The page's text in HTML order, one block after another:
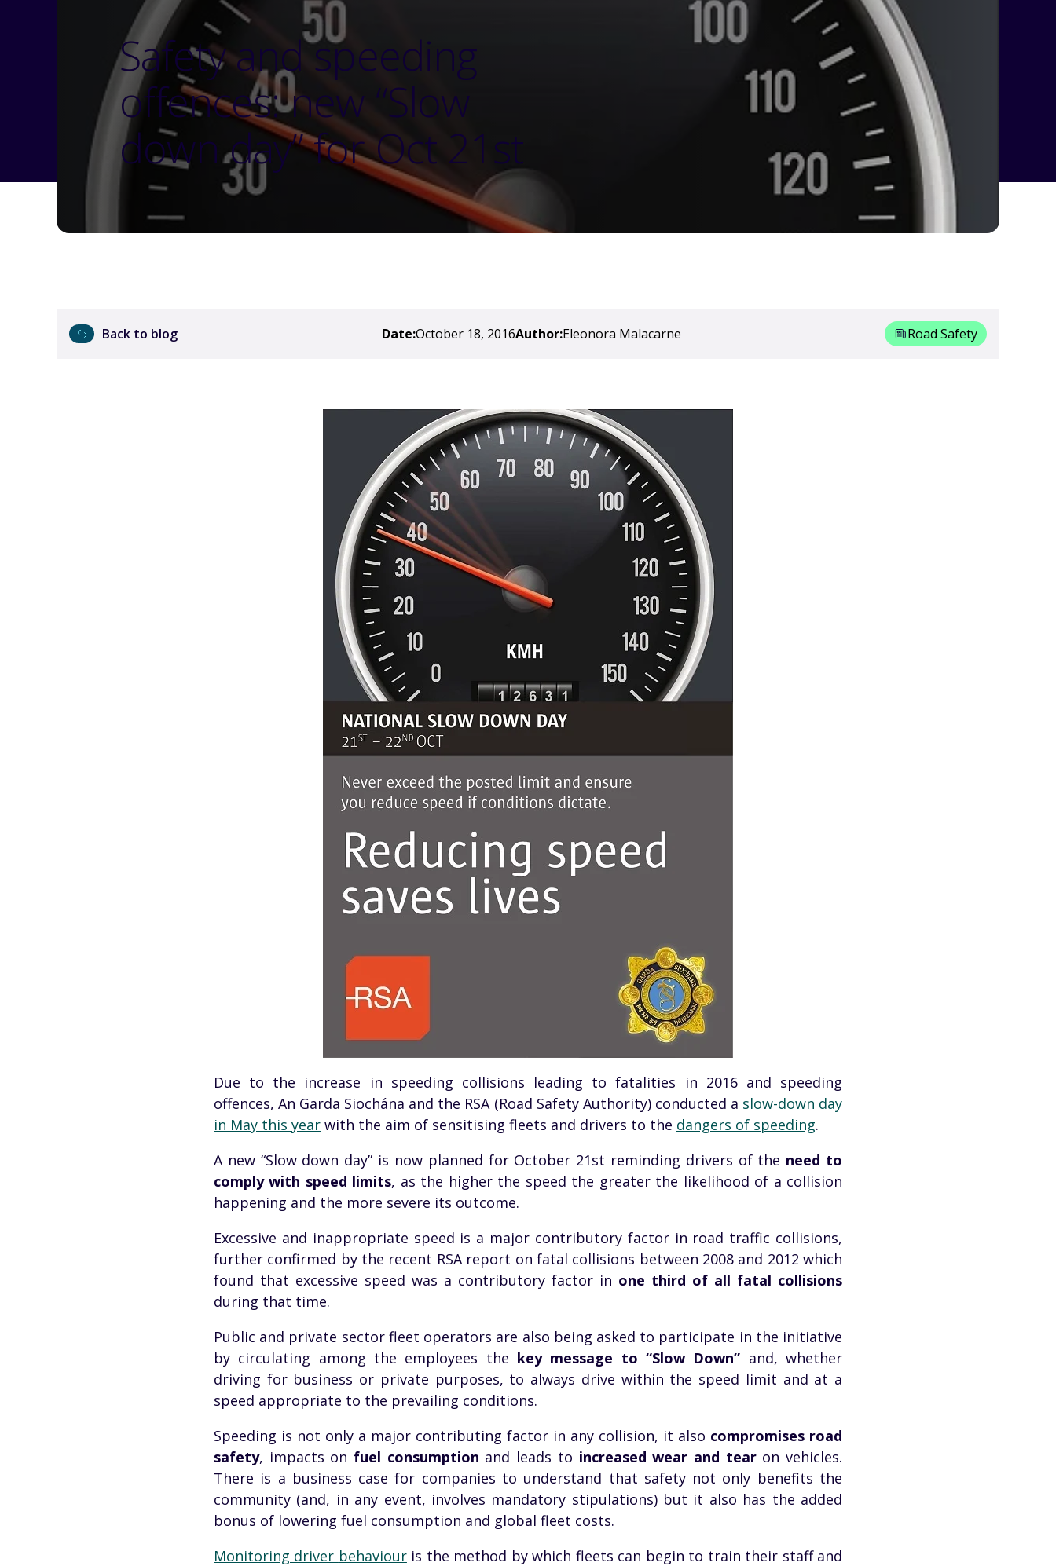
Safety and speeding
offences: new “Slow
down day” for Oct 21st
Back to blog Date:October 18, 2016Author:Eleonora Malacarne Road Safety
Due to the increase in speeding collisions leading to fatalities in 2016 and speeding
offences, An Garda Siochána and the RSA (Road Safety Authority) conducted a slow-down day
in May this year with the aim of sensitising fleets and drivers to the dangers of speeding.
A new “Slow down day” is now planned for October 21st reminding drivers of the need to
comply with speed limits, as the higher the speed the greater the likelihood of a collision
happening and the more severe its outcome.
Excessive and inappropriate speed is a major contributory factor in road traffic collisions,
further confirmed by the recent RSA report on fatal collisions between 2008 and 2012 which
found that excessive speed was a contributory factor in one third of all fatal collisions
during that time.
Public and private sector fleet operators are also being asked to participate in the initiative
by circulating among the employees the key message to “Slow Down” and, whether
driving for business or private purposes, to always drive within the speed limit and at a
speed appropriate to the prevailing conditions.
Speeding is not only a major contributing factor in any collision, it also compromises road
safety, impacts on fuel consumption and leads to increased wear and tearon vehicles.
There is a business case for companies to understand that safety not only benefits the
community (and, in any event, involves mandatory stipulations) but it also has the added
bonus of lowering fuel consumption and global fleet costs.
Monitoring driver behaviouris the method by which fleets can begin to train their staff and